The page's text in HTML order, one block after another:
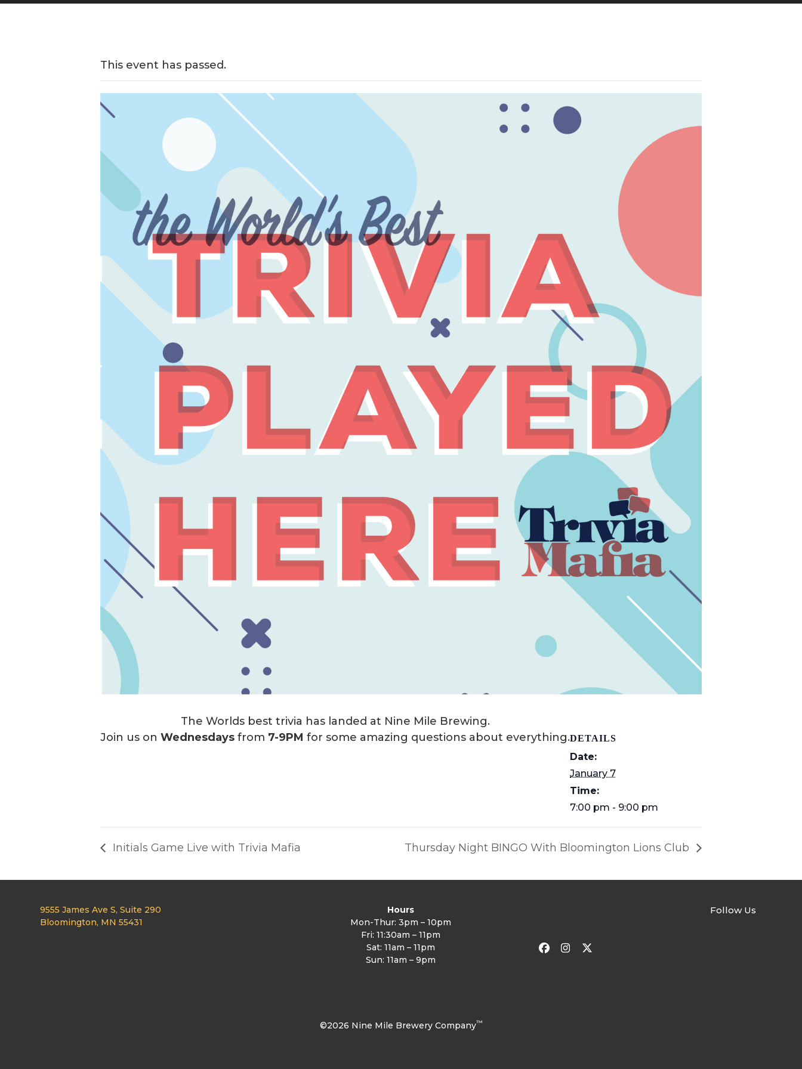
This event has passed.
The Worlds best trivia has landed at Nine Mile Brewing.
Join us on Wednesdays from 7-9PM for some amazing questions about everything.DETAILS
Date:
January 7
Time:
7:00 pm - 9:00 pm
Initials Game Live with Trivia Mafia Thursday Night BINGO With Bloomington Lions Club
9555 James Ave S, Suite 290
Bloomington, MN 55431
Hours
Mon-Thur: 3pm – 10pm
Fri: 11:30am – 11pm
Sat: 11am – 11pm
Sun: 11am – 9pm
Follow Us
Facebook
Instagram
Twitter
©2026 Nine Mile Brewery Company™